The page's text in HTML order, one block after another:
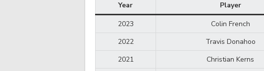
Year Player
2023
Colin French
2022
Travis Donahoo
2021
Christian Kerns